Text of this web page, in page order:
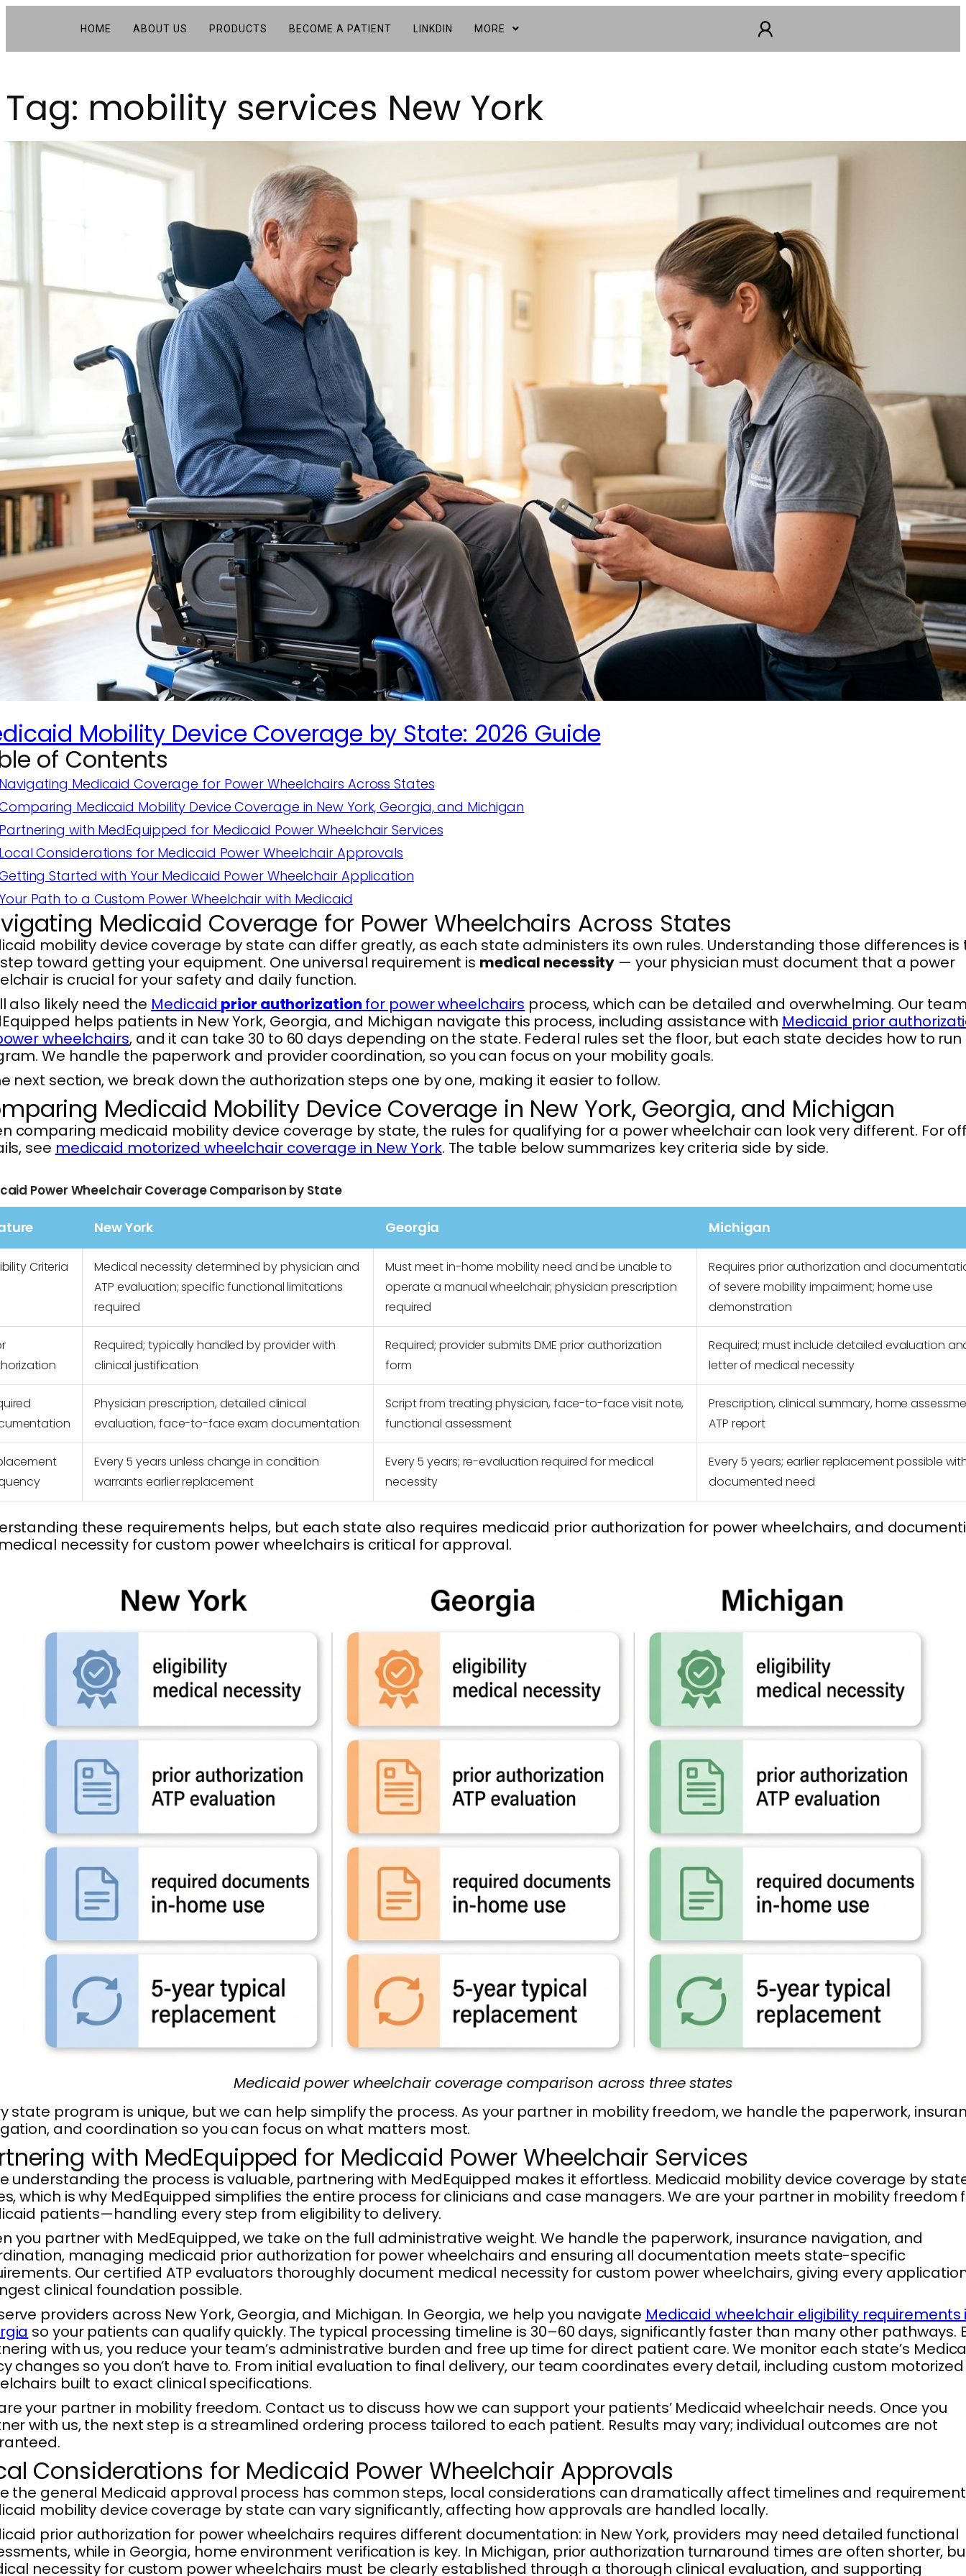
HOME ABOUT US PRODUCTS BECOME A PATIENT LINKDIN MORE
Tag: mobility services New York
Mobility Device Coverage by State: 2026 Guide
of Contents
Medicaid Coverage for Power Wheelchairs Across States
Medicaid Mobility Device Coverage in New York, Georgia, and Michigan
with MedEquipped for Medicaid Power Wheelchair Services
Considerations for Medicaid Power Wheelchair Approvals
Started with Your Medicaid Power Wheelchair Application
Path to a Custom Power Wheelchair with Medicaid
Medicaid Coverage for Power Wheelchairs Across States
mobility device coverage by state can differ greatly, as each state administers its own rules. Understanding those differences is
toward getting your equipment. One universal requirement is medical necessity — your physician must document that a power
is crucial for your safety and daily function.
also likely need the Medicaid prior authorization for power wheelchairs process, which can be detailed and overwhelming. Our
helps patients in New York, Georgia, and Michigan navigate this process, including assistance with Medicaid prior
wheelchairs, and it can take 30 to 60 days depending on the state. Federal rules set the floor, but each state decides how to run
We handle the paperwork and provider coordination, so you can focus on your mobility goals.
next section, we break down the authorization steps one by one, making it easier to follow.
Medicaid Mobility Device Coverage in New York, Georgia, and Michigan
comparing medicaid mobility device coverage by state, the rules for qualifying for a power wheelchair can look very different. For
see medicaid motorized wheelchair coverage in New York. The table below summarizes key criteria side by side.
Power Wheelchair Coverage Comparison by State
New York Georgia Michigan
Criteria
Medical necessity determined by physician and
ATP evaluation; specific functional limitations
required
Must meet in-home mobility need and be unable to
operate a manual wheelchair; physician prescription
required
Requires prior authorization and
of severe mobility impairment; home use
demonstration
Required; typically handled by provider with
clinical justification
Required; provider submits DME prior authorization
form
Required; must include detailed evaluation
letter of medical necessity
Physician prescription, detailed clinical
evaluation, face-to-face exam documentation
Script from treating physician, face-to-face visit note,
functional assessment
Prescription, clinical summary, home
ATP report
Every 5 years unless change in condition
warrants earlier replacement
Every 5 years; re-evaluation required for medical
necessity
Every 5 years; earlier replacement possible
documented need
these requirements helps, but each state also requires medicaid prior authorization for power wheelchairs, and
necessity for custom power wheelchairs is critical for approval.
Medicaid power wheelchair coverage comparison across three states
state program is unique, but we can help simplify the process. As your partner in mobility freedom, we handle the paperwork,
and coordination so you can focus on what matters most.
with MedEquipped for Medicaid Power Wheelchair Services
understanding the process is valuable, partnering with MedEquipped makes it effortless. Medicaid mobility device coverage by
which is why MedEquipped simplifies the entire process for clinicians and case managers. We are your partner in mobility freedom
patients—handling every step from eligibility to delivery.
you partner with MedEquipped, we take on the full administrative weight. We handle the paperwork, insurance navigation, and
managing medicaid prior authorization for power wheelchairs and ensuring all documentation meets state-specific
Our certified ATP evaluators thoroughly document medical necessity for custom power wheelchairs, giving every
clinical foundation possible.
providers across New York, Georgia, and Michigan. In Georgia, we help you navigate Medicaid wheelchair eligibility requirements
so your patients can qualify quickly. The typical processing timeline is 30–60 days, significantly faster than many other pathways.
with us, you reduce your team’s administrative burden and free up time for direct patient care. We monitor each state’s
changes so you don’t have to. From initial evaluation to final delivery, our team coordinates every detail, including custom motorized
built to exact clinical specifications.
your partner in mobility freedom. Contact us to discuss how we can support your patients’ Medicaid wheelchair needs. Once you
with us, the next step is a streamlined ordering process tailored to each patient. Results may vary; individual outcomes are not
Considerations for Medicaid Power Wheelchair Approvals
the general Medicaid approval process has common steps, local considerations can dramatically affect timelines and
mobility device coverage by state can vary significantly, affecting how approvals are handled locally.
prior authorization for power wheelchairs requires different documentation: in New York, providers may need detailed functional
while in Georgia, home environment verification is key. In Michigan, prior authorization turnaround times are often shorter,
necessity for custom power wheelchairs must be clearly established through a thorough clinical evaluation, and supporting